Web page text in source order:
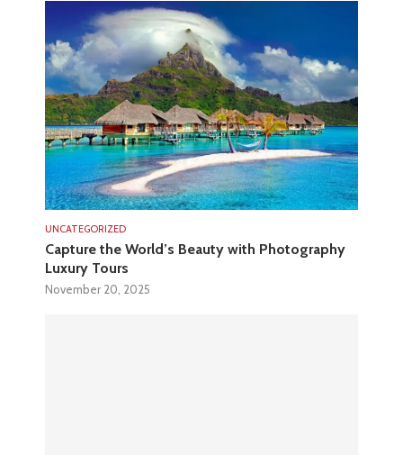
UNCATEGORIZED
Capture the World’s Beauty with Photography
Luxury Tours
November 20, 2025